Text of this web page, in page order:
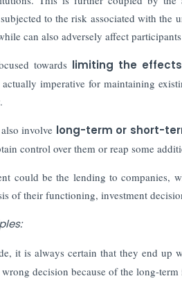
to the risk associated with
can also adversely affect
towards limiting the
imperative for maintaining
involve long-term or short-
control over them or reap some
could be the lending to companies,
of their functioning, investment
it is always certain that they end up
decision because of the long-